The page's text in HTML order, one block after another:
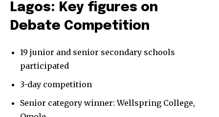
Lagos: Key figures on
Debate Competition
19 junior and senior secondary schools
participated
3-day competition
Senior category winner: Wellspring College,